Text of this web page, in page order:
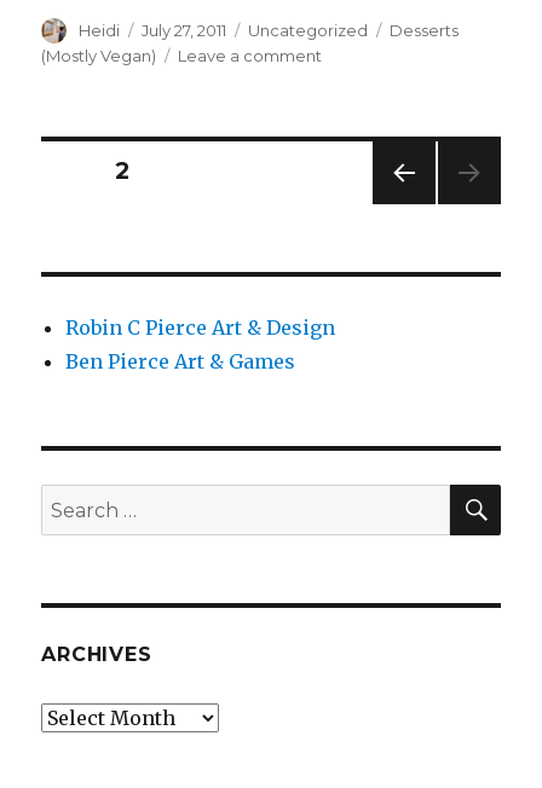
Author
Heidi
Posted
on
July 27, 2011 Categories
Uncategorized Tags
Desserts
(Mostly Vegan)
Leave a comment
Posts
E
PAGE2
Robin C Pierce Art & Design
Ben Pierce Art & Games
Search
for:
ARCHIVES
Archives